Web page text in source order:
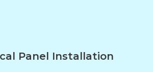
Panel Installation